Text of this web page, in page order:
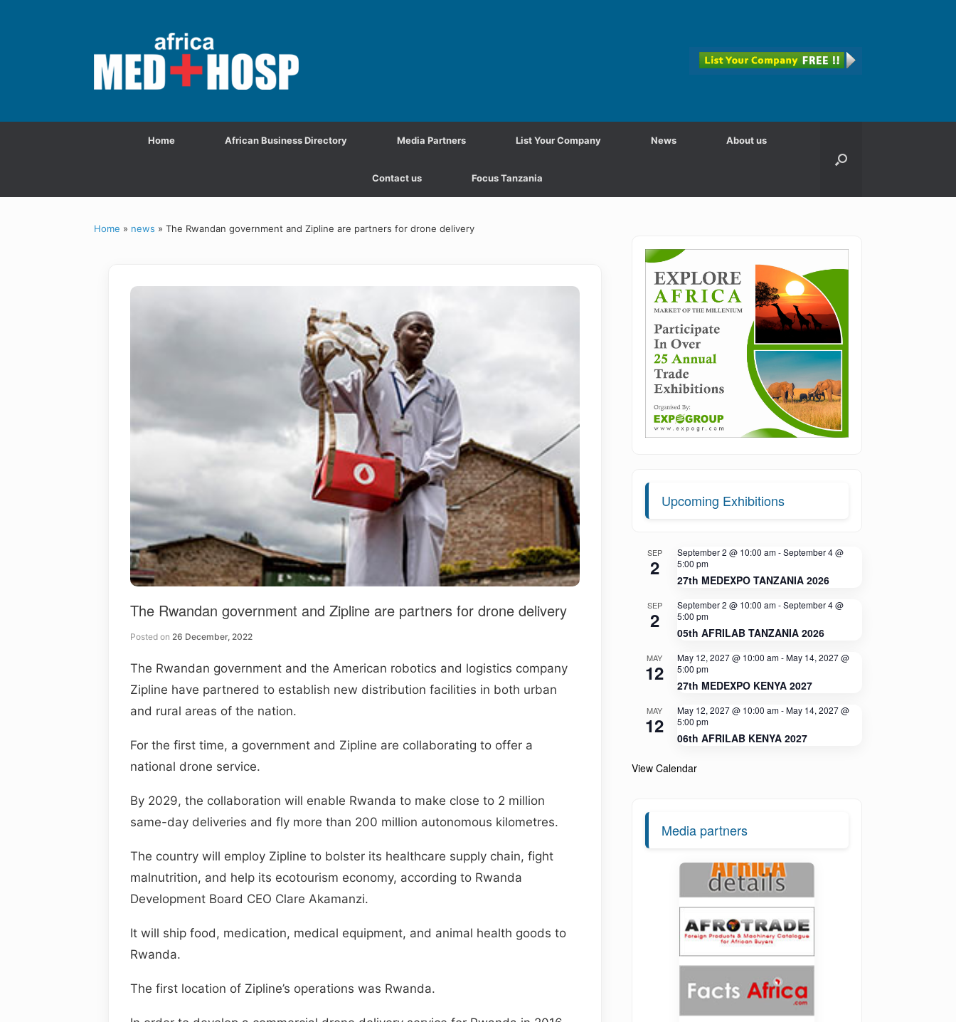
Home African Business Directory Media Partners List Your Company News About us
Contact us Focus Tanzania
Home » news » The Rwandan government and Zipline are partners for drone delivery
The Rwandan government and Zipline are partners for drone delivery
Posted on 26 December, 2022
The Rwandan government and the American robotics and logistics company
Zipline have partnered to establish new distribution facilities in both urban
and rural areas of the nation.
For the first time, a government and Zipline are collaborating to offer a
national drone service.
By 2029, the collaboration will enable Rwanda to make close to 2 million
same-day deliveries and fly more than 200 million autonomous kilometres.
The country will employ Zipline to bolster its healthcare supply chain, fight
malnutrition, and help its ecotourism economy, according to Rwanda
Development Board CEO Clare Akamanzi.
It will ship food, medication, medical equipment, and animal health goods to
Rwanda.
The first location of Zipline’s operations was Rwanda.
Upcoming Exhibitions
SEP
2
September 2 @ 10:00 am-September 4 @
5:00 pm
27th MEDEXPO TANZANIA 2026
SEP
2
September 2 @ 10:00 am-September 4 @
5:00 pm
05th AFRILAB TANZANIA 2026
MAY
12
May 12, 2027 @ 10:00 am-May 14, 2027 @
5:00 pm
27th MEDEXPO KENYA 2027
MAY
12
May 12, 2027 @ 10:00 am-May 14, 2027 @
5:00 pm
06th AFRILAB KENYA 2027
View Calendar
Media partners